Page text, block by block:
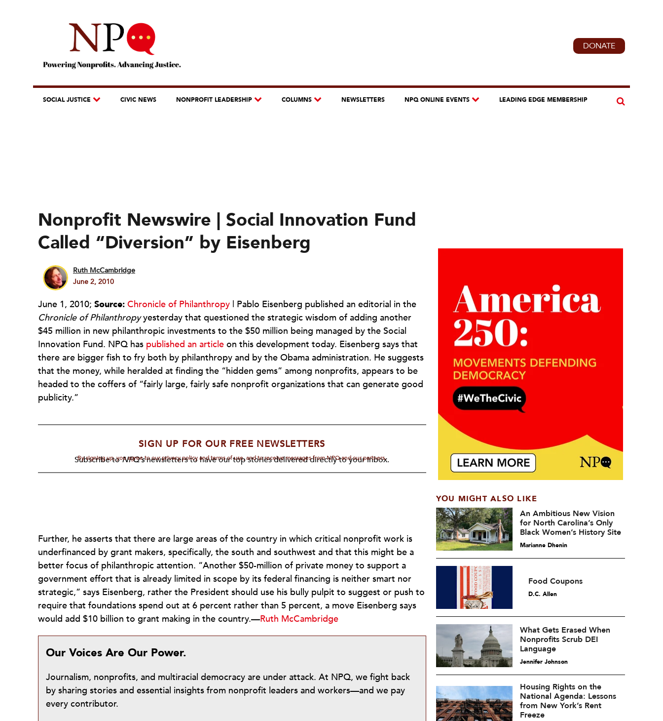
DONATE
SOCIAL JUSTICE CIVIC NEWS NONPROFIT LEADERSHIP COLUMNS NEWSLETTERS NPQ ONLINE EVENTS LEADING EDGE MEMBERSHIP
Nonprofit Newswire | Social Innovation Fund
Called “Diversion” by Eisenberg
Ruth McCambridge
June 2, 2010
June 1, 2010; Source: Chronicle of Philanthropy | Pablo Eisenberg published an editorial in the
Chronicle of Philanthropyyesterday that questioned the strategic wisdom of adding another
$45 million in new philanthropic investments to the $50 million being managed by the Social
Innovation Fund. NPQ has published an article on this development today. Eisenberg says that
there are bigger fish to fry both by philanthropy and by the Obama administration. He suggests
that the money, while heralded at finding the “hidden gems” among nonprofits, appears to be
headed to the coffers of “fairly large, fairly safe nonprofit organizations that can generate good
publicity.”
SIGN UP FOR OUR FREE NEWSLETTERS
Subscribe toNPQ'snewsletters to have our top stories delivered directly to your inbox.
By signing up, you agree to our privacy policy and terms of use, and to receive messages from NPQ and our partners.
Further, he asserts that there are large areas of the country in which critical nonprofit work is
underfinanced by grant makers, specifically, the south and southwest and that this might be a
better focus of philanthropic attention. “Another $50-million of private money to support a
government effort that is already limited in scope by its federal financing is neither smart nor
strategic,” says Eisenberg, rather the President should use his bully pulpit to suggest or push to
require that foundations spend out at 6 percent rather than 5 percent, a move Eisenberg says
would add $10 billion to grant making in the country.—Ruth McCambridge
Our Voices Are Our Power.
Journalism, nonprofits, and multiracial democracy are under attack. At NPQ, we fight back
by sharing stories and essential insights from nonprofit leaders and workers—and we pay
every contributor.
YOU MIGHT ALSO LIKE
An Ambitious New Vision
for North Carolina’s Only
Black Women’s History Site
Marianne Dhenin
Food Coupons
D.C. Allen
What Gets Erased When
Nonprofits Scrub DEI
Language
Jennifer Johnson
Housing Rights on the
National Agenda: Lessons
from New York’s Rent
Freeze